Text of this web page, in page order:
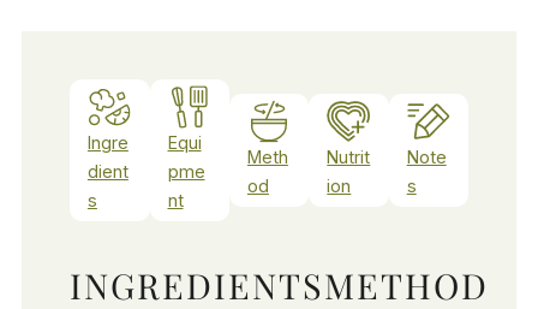
Ingre
dient
s
Equi
pme
nt
Meth
od
Nutrit
ion
Note
s
INGREDIENTSMETHOD